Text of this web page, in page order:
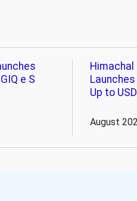
e S
Himachal
Up to
August